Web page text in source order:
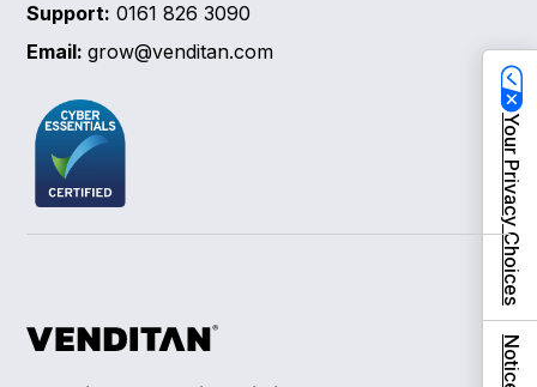
Support: 0161 826 3090
Email:grow@venditan.com
Your Privacy Choices